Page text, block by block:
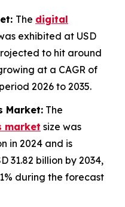
The digital
exhibited at USD
to hit around
at a CAGR of
2026 to 2035.
Market: The
market size was
in 2024 and is
31.82 billion by 2034,
during the forecast